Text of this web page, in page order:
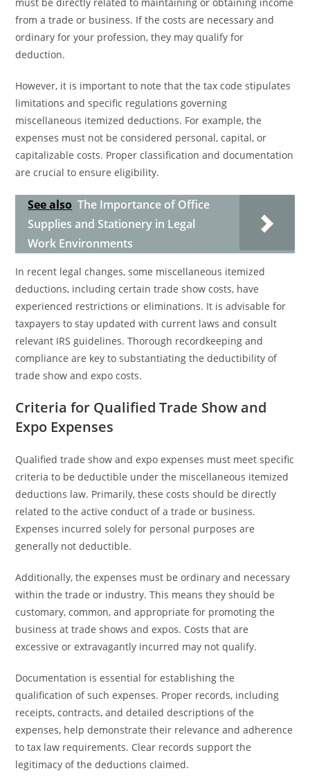
from a trade or business. If the costs are necessary and
ordinary for your profession, they may qualify for
deduction.
However, it is important to note that the tax code stipulates
limitations and specific regulations governing
miscellaneous itemized deductions. For example, the
expenses must not be considered personal, capital, or
capitalizable costs. Proper classification and documentation
are crucial to ensure eligibility.
See also The Importance of Office
Supplies and Stationery in Legal
Work Environments
In recent legal changes, some miscellaneous itemized
deductions, including certain trade show costs, have
experienced restrictions or eliminations. It is advisable for
taxpayers to stay updated with current laws and consult
relevant IRS guidelines. Thorough recordkeeping and
compliance are key to substantiating the deductibility of
trade show and expo costs.
Criteria for Qualified Trade Show and
Expo Expenses
Qualified trade show and expo expenses must meet specific
criteria to be deductible under the miscellaneous itemized
deductions law. Primarily, these costs should be directly
related to the active conduct of a trade or business.
Expenses incurred solely for personal purposes are
generally not deductible.
Additionally, the expenses must be ordinary and necessary
within the trade or industry. This means they should be
customary, common, and appropriate for promoting the
business at trade shows and expos. Costs that are
excessive or extravagantly incurred may not qualify.
Documentation is essential for establishing the
qualification of such expenses. Proper records, including
receipts, contracts, and detailed descriptions of the
expenses, help demonstrate their relevance and adherence
to tax law requirements. Clear records support the
legitimacy of the deductions claimed.